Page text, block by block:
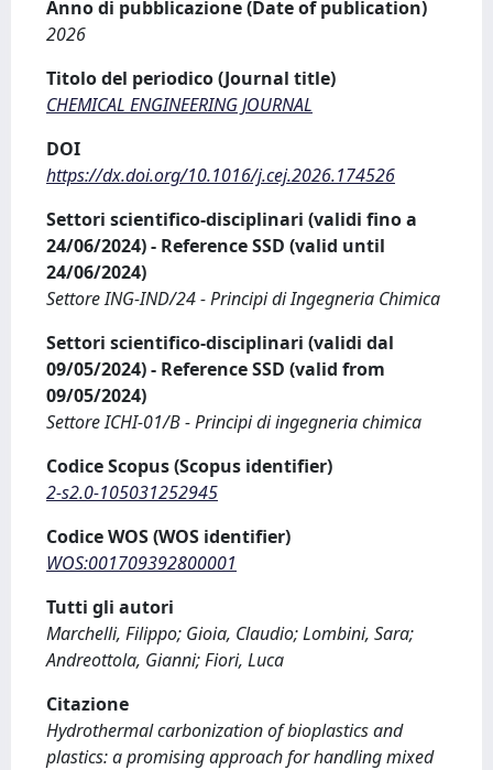
Anno di pubblicazione (Date of publication)
2026
Titolo del periodico (Journal title)
CHEMICAL ENGINEERING JOURNAL
DOI
https://dx.doi.org/10.1016/j.cej.2026.174526
Settori scientifico-disciplinari (validi fino a
24/06/2024) - Reference SSD (valid until
24/06/2024)
Settore ING-IND/24 - Principi di Ingegneria Chimica
Settori scientifico-disciplinari (validi dal
09/05/2024) - Reference SSD (valid from
09/05/2024)
Settore ICHI-01/B - Principi di ingegneria chimica
Codice Scopus (Scopus identifier)
2-s2.0-105031252945
Codice WOS (WOS identifier)
WOS:001709392800001
Tutti gli autori
Marchelli, Filippo; Gioia, Claudio; Lombini, Sara;
Andreottola, Gianni; Fiori, Luca
Citazione
Hydrothermal carbonization of bioplastics and
plastics: a promising approach for handling mixed